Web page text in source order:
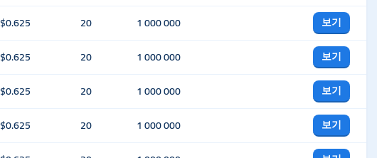
$0.625 20 1 000 000
보기
$0.625 20 1 000 000
보기
$0.625 20 1 000 000
보기
$0.625 20 1 000 000
보기